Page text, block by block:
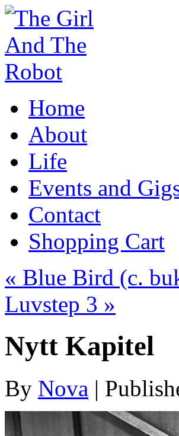
Home
About
Life
Events and
Contact
Shopping Cart
« Blue Bird (c.
Luvstep 3 »
Nytt Kapitel
By Nova |